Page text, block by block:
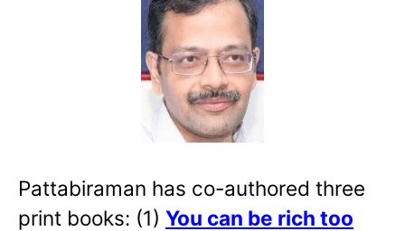
Pattabiraman has co-authored three
print books: (1) You can be rich too